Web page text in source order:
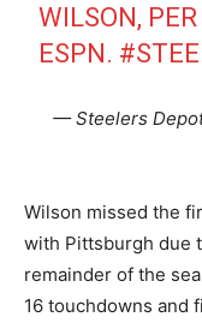
WILSON,
ESPN.
— Steelers
Wilson missed the
with Pittsburgh due
remainder of the
16 touchdowns and